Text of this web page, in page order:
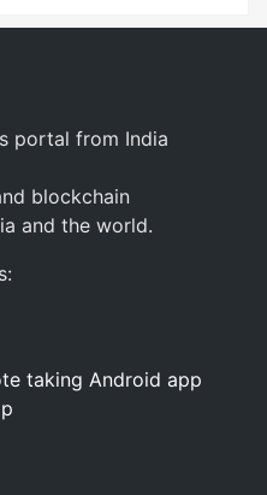
portal from India
blockchain
and the world.
taking Android app